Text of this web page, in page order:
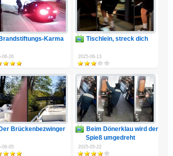
Brandstiftungs-Karma
06-26
Tischlein, streck dich
2025-06-13
Der Brückenbezwinger
06-05
Beim Dönerklau wird der
Spieß umgedreht
2025-05-22